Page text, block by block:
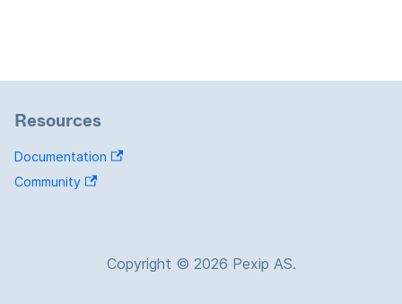
Resources
Documentation
Community
Copyright © 2026 Pexip AS.